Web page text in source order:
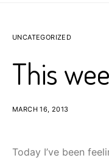
UNCATEGORIZED
This
MARCH 16, 2013
Today I’ve been